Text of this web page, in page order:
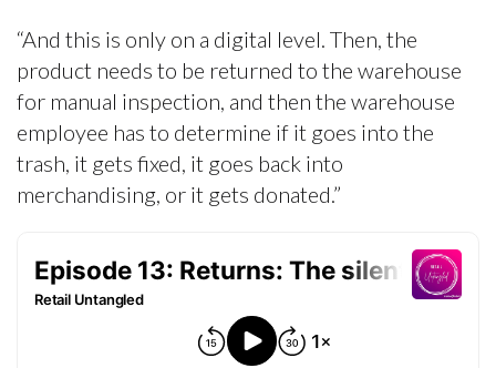
“And this is only on a digital level. Then, the
product needs to be returned to the warehouse
for manual inspection, and then the warehouse
employee has to determine if it goes into the
trash, it gets fixed, it goes back into
merchandising, or it gets donated.”